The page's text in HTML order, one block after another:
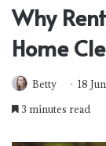
Why
Home
Betty 18
3 minutes read